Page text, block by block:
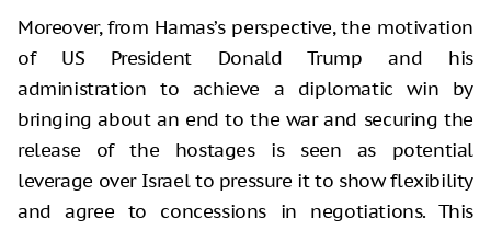
Moreover, from Hamas’s perspective, the motivation
of US President Donald Trump and his
administration to achieve a diplomatic win by
bringing about an end to the war and securing the
release of the hostages is seen as potential
leverage over Israel to pressure it to show flexibility
and agree to concessions in negotiations. This